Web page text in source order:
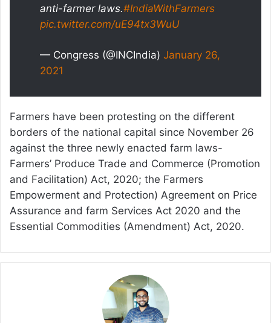
anti-farmer laws.#IndiaWithFarmers
pic.twitter.com/uE94tx3WuU
— Congress (@INCIndia) January 26,
2021
Farmers have been protesting on the different
borders of the national capital since November 26
against the three newly enacted farm laws-
Farmers’ Produce Trade and Commerce (Promotion
and Facilitation) Act, 2020; the Farmers
Empowerment and Protection) Agreement on Price
Assurance and farm Services Act 2020 and the
Essential Commodities (Amendment) Act, 2020.